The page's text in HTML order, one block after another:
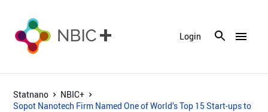
menu
Login
Statnano
NBIC+
Sopot Nanotech Firm Named One of World’s Top 15 Start-ups to